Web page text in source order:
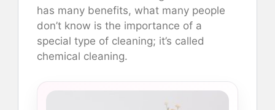
has many benefits, what many people
don’t know is the importance of a
special type of cleaning; it’s called
chemical cleaning.